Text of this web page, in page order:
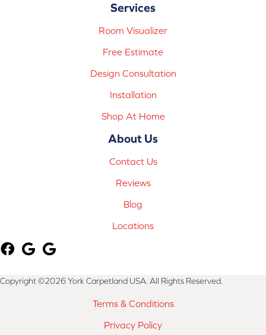
Services
Room Visualizer
Free Estimate
Design Consultation
Installation
Shop At Home
About Us
Contact Us
Reviews
Blog
Locations
Copyright ©2026 York Carpetland USA. All Rights Reserved.
Terms & Conditions
Privacy Policy